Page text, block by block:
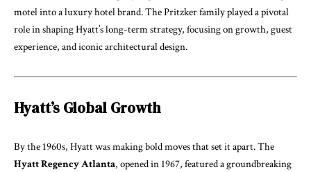
motel into a luxury hotel brand. The Pritzker family played a pivotal
role in shaping Hyatt’s long-term strategy, focusing on growth, guest
experience, and iconic architectural design.
Hyatt’s Global Growth
By the 1960s, Hyatt was making bold moves that set it apart. The
Hyatt Regency Atlanta, opened in 1967, featured a groundbreaking